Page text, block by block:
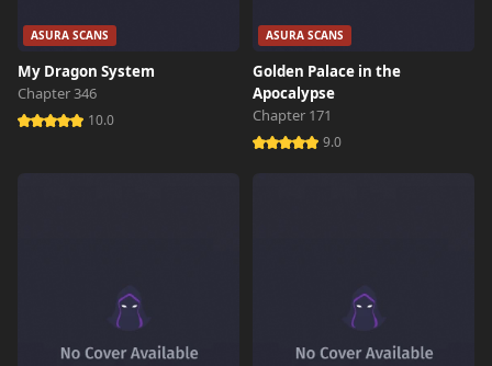
ASURA SCANS
My Dragon System
Chapter 346
10.0
ASURA SCANS
Golden Palace in the
Apocalypse
Chapter 171
9.0